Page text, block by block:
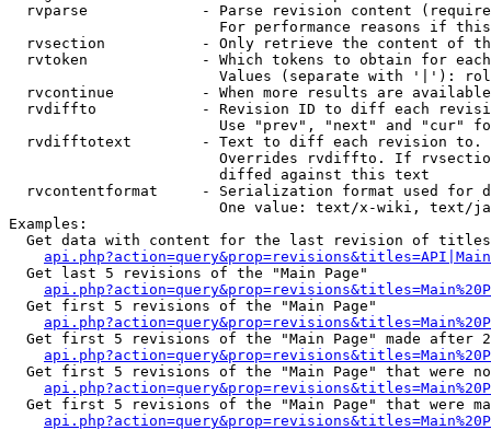
rvparse             - Parse revision content
For performance reasons if
rvsection           - Only retrieve the content of
rvtoken             - Which tokens to obtain for
Values (separate with '|'):
rvcontinue          - When more results are
rvdiffto            - Revision ID to diff each
Use "prev", "next" and "cur"
rvdifftotext        - Text to diff each revision
Overrides rvdiffto. If
                        diffed against this text
rvcontentformat     - Serialization format used for
One value: text/x-wiki, text/
Examples:
Get data with content for the last revision of
  Get last 5 revisions of the "Main Page"
  Get first 5 revisions of the "Main Page"
Get first 5 revisions of the "Main Page" made after
Get first 5 revisions of the "Main Page" that were
Get first 5 revisions of the "Main Page" that were